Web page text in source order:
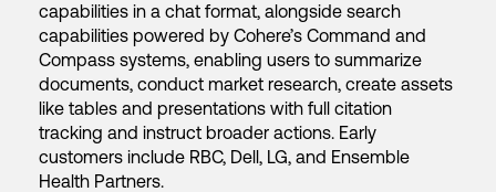
capabilities in a chat format, alongside search
capabilities powered by Cohere’s Command and
Compass systems, enabling users to summarize
documents, conduct market research, create assets
like tables and presentations with full citation
tracking and instruct broader actions. Early
customers include RBC, Dell, LG, and Ensemble
Health Partners.